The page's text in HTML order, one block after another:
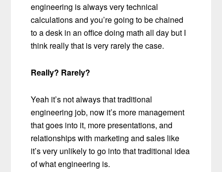
engineering is always very technical
calculations and you’re going to be chained
to a desk in an office doing math all day but I
think really that is very rarely the case.
Really? Rarely?
Yeah it’s not always that traditional
engineering job, now it’s more management
that goes into it, more presentations, and
relationships with marketing and sales like
it’s very unlikely to go into that traditional idea
of what engineering is.